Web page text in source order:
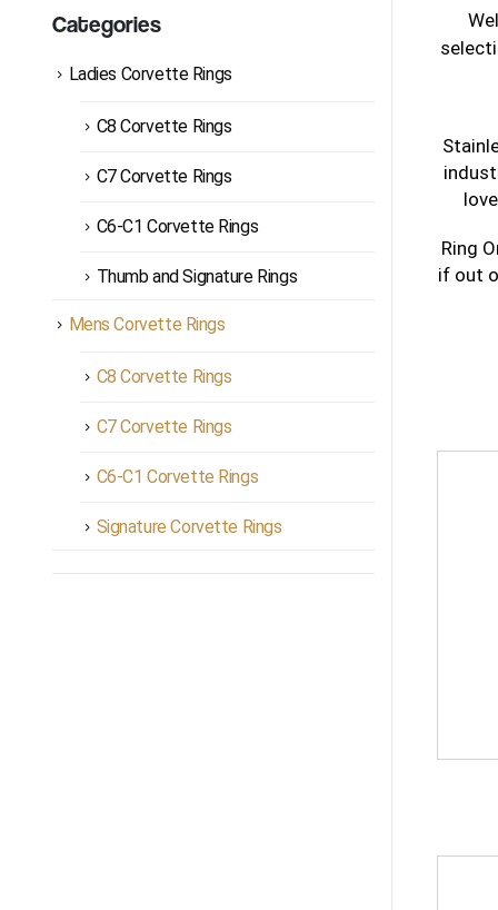
Ring
if out
Categories
Ladies Corvette Rings
C8 Corvette Rings
C7 Corvette Rings
C6-C1 Corvette Rings
Thumb and Signature Rings
Mens Corvette Rings
C8 Corvette Rings
C7 Corvette Rings
C6-C1 Corvette Rings
Signature Corvette Rings